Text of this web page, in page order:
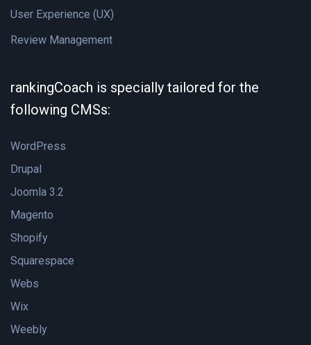
User Experience (UX)
Review Management
rankingCoach is specially tailored for the
following CMSs:
WordPress
Drupal
Joomla 3.2
Magento
Shopify
Squarespace
Webs
Wix
Weebly